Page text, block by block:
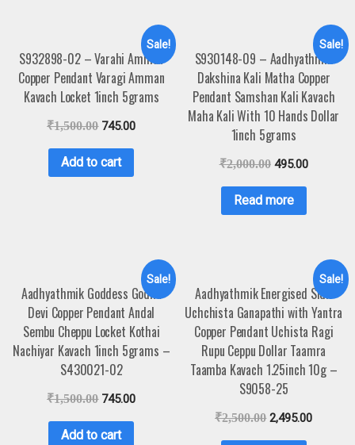
Sale!
S932898-02 – Varahi Amman
Copper Pendant Varagi Amman
Kavach Locket 1inch 5grams
₹1,500.00 745.00
Add to cart
Sale!
S930148-09 – Aadhyathmik
Dakshina Kali Matha Copper
Pendant Samshan Kali Kavach
Maha Kali With 10 Hands Dollar
1inch 5grams
₹2,000.00 495.00
Read more
Sale!
Aadhyathmik Goddess Godha
Devi Copper Pendant Andal
Sembu Cheppu Locket Kothai
Nachiyar Kavach 1inch 5grams –
S430021-02
₹1,500.00 745.00
Add to cart
Sale!
Aadhyathmik Energised Sidh
Uchchista Ganapathi with Yantra
Copper Pendant Uchista Ragi
Rupu Ceppu Dollar Taamra
Taamba Kavach 1.25inch 10g –
S9058-25
₹2,500.00 2,495.00